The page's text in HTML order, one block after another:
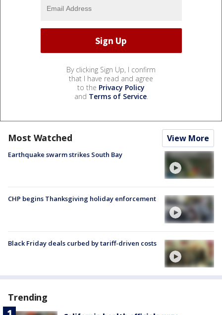
By clicking Sign Up, I confirm
that I have read and agree
to the Privacy Policy
and Terms of Service.
Most Watched View More
Earthquake swarm strikes South Bay
CHP begins Thanksgiving holiday enforcement
Black Friday deals curbed by tariff-driven costs
Trending